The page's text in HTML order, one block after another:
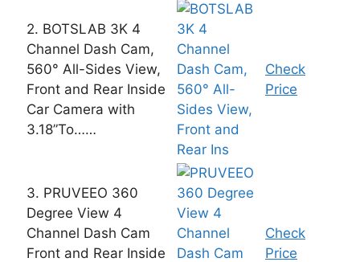
2. BOTSLAB 3K 4
Channel Dash Cam,
560° All-Sides View,
Front and Rear Inside
Car Camera with
3.18”To……
Check
Price
3. PRUVEEO 360
Degree View 4
Channel Dash Cam
Front and Rear Inside
Check
Price